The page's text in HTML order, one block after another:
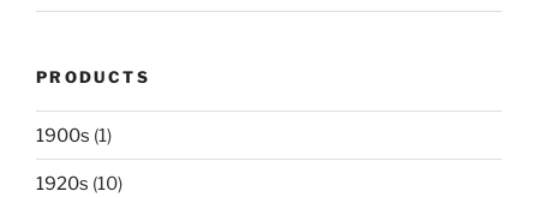
PRODUCTS
1900s (1)
1920s (10)